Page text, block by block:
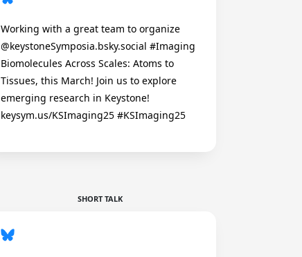
Working with a great team to organize
@keystoneSymposia.bsky.social #Imaging
Biomolecules Across Scales: Atoms to
Tissues, this March! Join us to explore
emerging research in Keystone!
keysym.us/KSImaging25 #KSImaging25
SHORT TALK